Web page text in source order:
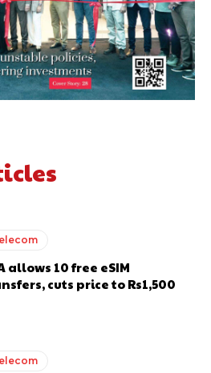
allows 10 free eSIM
cuts price to Rs1,500